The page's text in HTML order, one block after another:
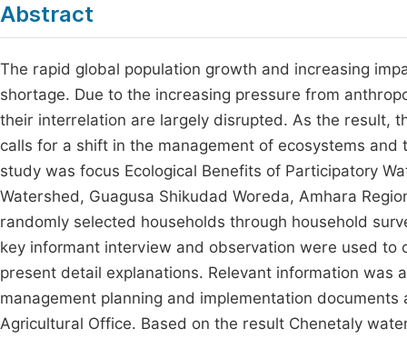
Abstract
The rapid global population growth and increasing
shortage. Due to the increasing pressure from
their interrelation are largely disrupted. As the result,
calls for a shift in the management of ecosystems
study was focus Ecological Benefits of Participatory
Watershed, Guagusa Shikudad Woreda, Amhara
randomly selected households through household
key informant interview and observation were used
present detail explanations. Relevant information
management planning and implementation
Agricultural Office. Based on the result Chenetaly